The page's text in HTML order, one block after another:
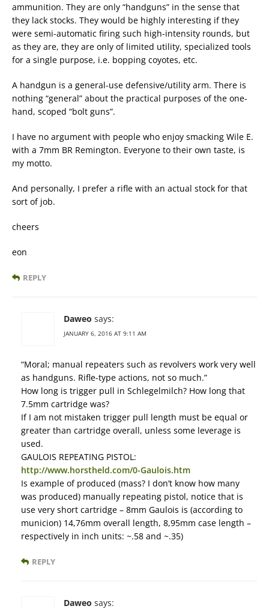
ammunition. They are only “handguns” in the sense that
they lack stocks. They would be highly interesting if they
were semi-automatic firing such high-intensity rounds, but
as they are, they are only of limited utility, specialized tools
for a single purpose, i.e. bopping coyotes, etc.
A handgun is a general-use defensive/utility arm. There is
nothing “general” about the practical purposes of the one-
hand, scoped “bolt guns”.
I have no argument with people who enjoy smacking Wile E.
with a 7mm BR Remington. Everyone to their own taste, is
my motto.
And personally, I prefer a rifle with an actual stock for that
sort of job.
cheers
eon
REPLY
Daweo says:
JANUARY 6, 2016 AT 9:11 AM
“Moral; manual repeaters such as revolvers work very well
as handguns. Rifle-type actions, not so much.”
How long is trigger pull in Schlegelmilch? How long that
7.5mm cartridge was?
If I am not mistaken trigger pull length must be equal or
greater than cartridge overall, unless some leverage is
used.
GAULOIS REPEATING PISTOL:
http://www.horstheld.com/0-Gaulois.htm
Is example of produced (mass? I don’t know how many
was produced) manually repeating pistol, notice that is
use very short cartridge – 8mm Gaulois is (according to
municion) 14,76mm overall length, 8,95mm case length –
respectively in inch units: ~.58 and ~.35)
REPLY
Daweo says: